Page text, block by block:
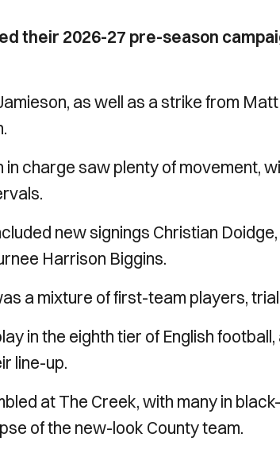
their 2026-27 pre-season
as well as a strike from
charge saw plenty of movement,
new signings Christian
Harrison Biggins.
a mixture of first-team players,
in the eighth tier of English
line-up.
at The Creek, with many in
of the new-look County team.